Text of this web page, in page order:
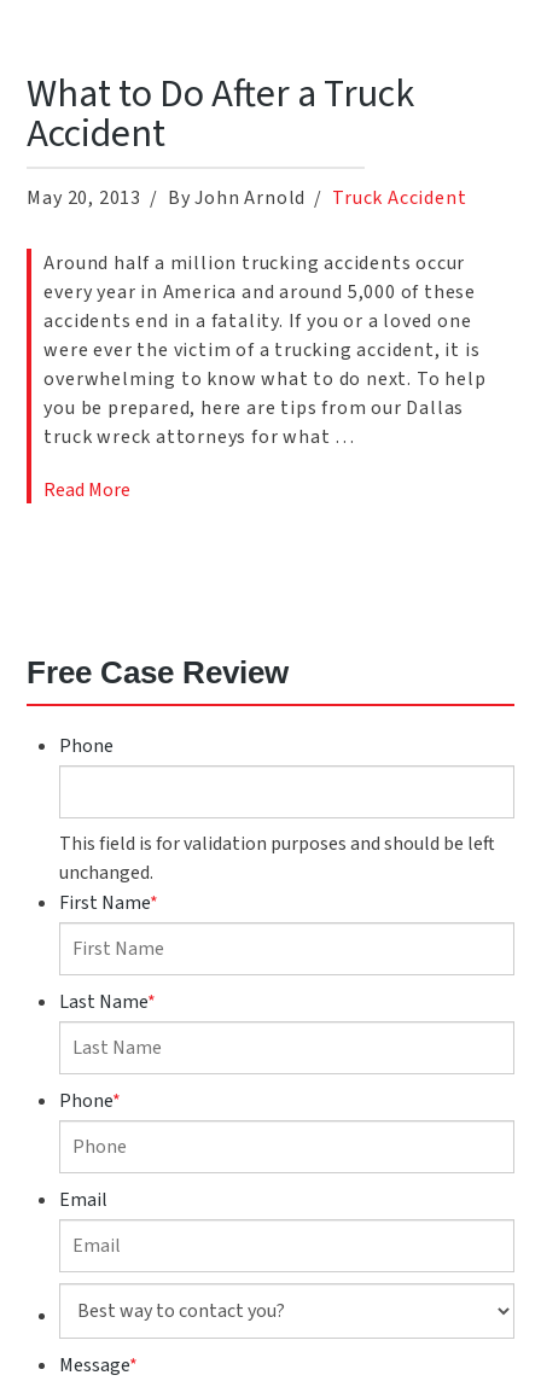
What to Do After a Truck
Accident
May 20, 2013 By John Arnold Truck Accident
Around half a million trucking accidents occur
every year in America and around 5,000 of these
accidents end in a fatality. If you or a loved one
were ever the victim of a trucking accident, it is
overwhelming to know what to do next. To help
you be prepared, here are tips from our Dallas
truck wreck attorneys for what …
Read More
Free Case Review
Phone
This field is for validation purposes and should be left
unchanged.
First Name*
Last Name*
Phone*
Email
Best
to
Message*